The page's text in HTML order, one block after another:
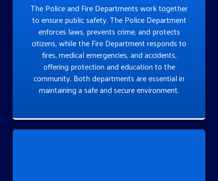
The Police and Fire Departments work together
to ensure public safety. The Police Department
enforces laws, prevents crime, and protects
citizens, while the Fire Department responds to
fires, medical emergencies, and accidents,
offering protection and education to the
community. Both departments are essential in
maintaining a safe and secure environment.